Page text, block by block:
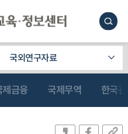
국외연구자료
제금융 국제무역 한국